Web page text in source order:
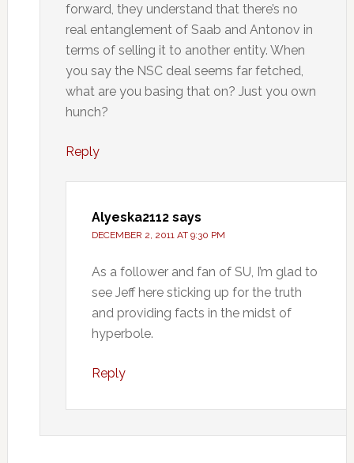
forward, they understand that there’s no
real entanglement of Saab and Antonov in
terms of selling it to another entity. When
you say the NSC deal seems far fetched,
what are you basing that on? Just you own
hunch?
Reply
Alyeska2112 says
DECEMBER 2, 2011 AT 9:30 PM
As a follower and fan of SU, I’m glad to
see Jeff here sticking up for the truth
and providing facts in the midst of
hyperbole.
Reply